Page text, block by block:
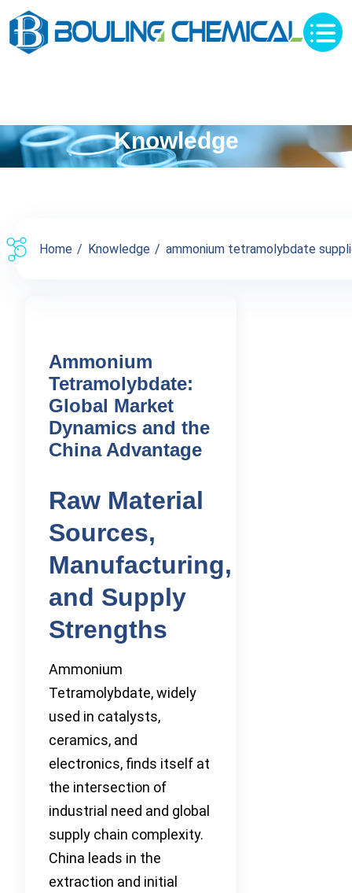
Knowledge
Home Knowledge ammonium tetramolybdate
Ammonium
Tetramolybdate:
Global Market
Dynamics and the
China Advantage
Raw Material
Sources,
Manufacturing,
and Supply
Strengths
Ammonium
Tetramolybdate, widely
used in catalysts,
ceramics, and
electronics, finds itself at
the intersection of
industrial need and global
supply chain complexity.
China leads in the
extraction and initial